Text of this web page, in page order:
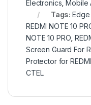
Electronics ,Mobile
Tags:
REDMI NOTE 10
NOTE 10 PRO ,
Screen Guard For
Protector for
CTEL